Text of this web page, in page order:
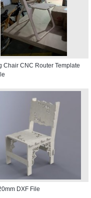
Chair CNC Router Template
DXF File